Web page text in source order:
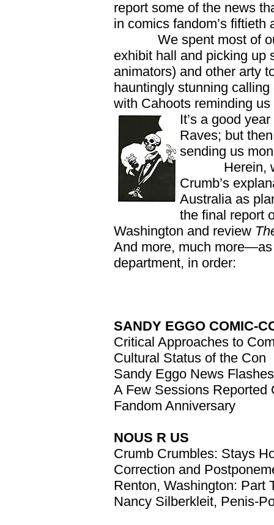
report some of the news
in comics fandom’s fiftieth
We spent most of our
exhibit hall and picking up
animators) and other arty
hauntingly stunning
with Cahoots reminding
It’s a good
Raves; but
sending us
Herein, we
Crumb’s
Australia as
the final report
Washington and review
And more, much more—as
department, in order:
SANDY EGGO COMIC-
Critical Approaches to
Cultural Status of the Con
Sandy Eggo News Flashes
A Few Sessions Reported
Fandom Anniversary
NOUS R US
Crumb Crumbles: Stays
Correction and
Renton, Washington: Part
Nancy Silberkleit, Penis-